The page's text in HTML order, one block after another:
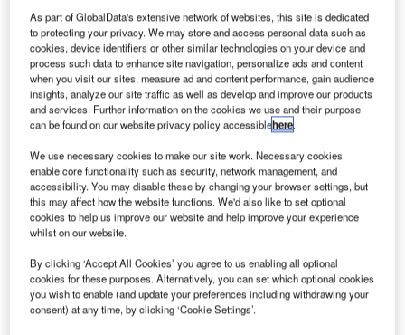
Air France, CHARLATTE AUTONOM and Toulouse-
Blagnac airport have brought an autonomous tractor for
transporting baggage between the baggage sorting area
and aircraft into service as of November 2019.
Testing this autonomous tractor in real conditions brings us
one step closer to creating the smart airport of the future.
With the roll-out of smart, autonomous vehicles, air
As part of GlobalData's extensive network of websites, this site is dedicated
to protecting your privacy. We may store and access personal data such as
cookies, device identifiers or other similar technologies on your device and
process such data to enhance site navigation, personalize ads and content
when you visit our sites, measure ad and content performance, gain audience
insights, analyze our site traffic as well as develop and improve our products
and services. Further information on the cookies we use and their purpose
can be found on our website privacy policy accessiblehere.
We use necessary cookies to make our site work. Necessary cookies
enable core functionality such as security, network management, and
accessibility. You may disable these by changing your browser settings, but
this may affect how the website functions. We'd also like to set optional
cookies to help us improve our website and help improve your experience
whilst on our website.
By clicking ‘Accept All Cookies’ you agree to us enabling all optional
cookies for these purposes. Alternatively, you can set which optional cookies
you wish to enable (and update your preferences including withdrawing your
consent) at any time, by clicking ‘Cookie Settings’.